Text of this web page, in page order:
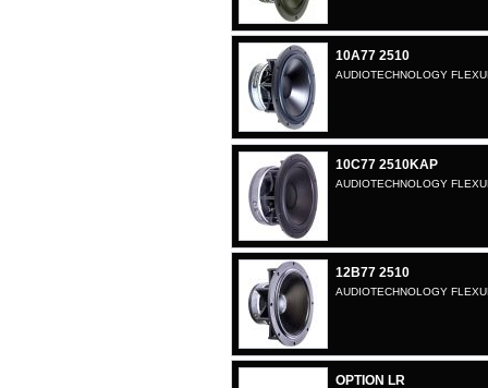
10A77 2510
AUDIOTECHNOLOGY
10C77 2510KAP
AUDIOTECHNOLOGY
12B77 2510
AUDIOTECHNOLOGY
OPTION LR